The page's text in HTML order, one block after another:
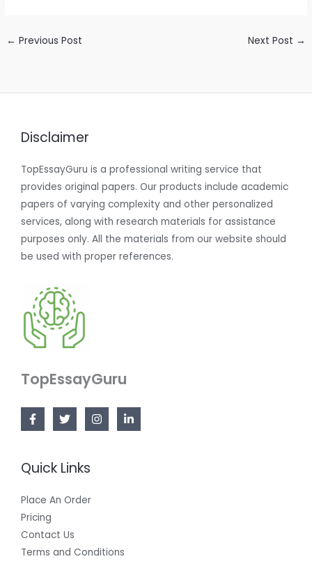
← Previous Post Next Post →
Disclaimer
TopEssayGuru is a professional writing service that
provides original papers. Our products include academic
papers of varying complexity and other personalized
services, along with research materials for assistance
purposes only. All the materials from our website should
be used with proper references.
TopEssayGuru
Quick Links
Place An Order
Pricing
Contact Us
Terms and Conditions